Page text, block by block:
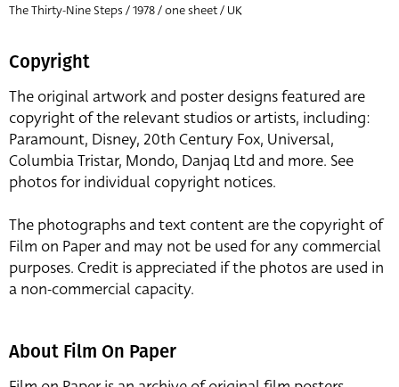
The Thirty-Nine Steps / 1978 / one sheet / UK
Copyright
The original artwork and poster designs featured are
copyright of the relevant studios or artists, including:
Paramount, Disney, 20th Century Fox, Universal,
Columbia Tristar, Mondo, Danjaq Ltd and more. See
photos for individual copyright notices.
The photographs and text content are the copyright of
Film on Paper and may not be used for any commercial
purposes. Credit is appreciated if the photos are used in
a non-commercial capacity.
About Film On Paper